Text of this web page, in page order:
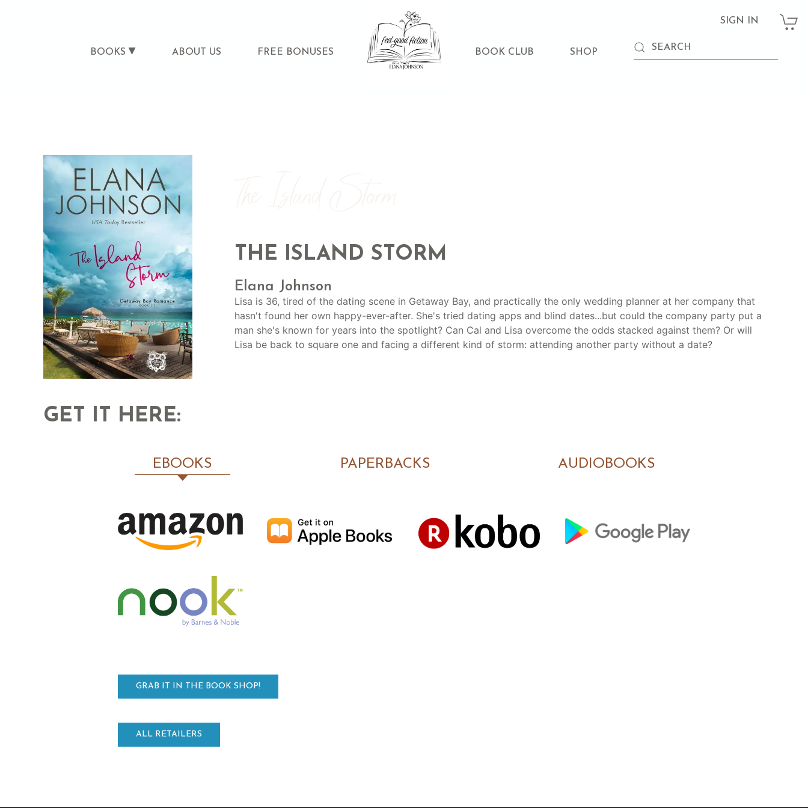
BOOKS ABOUT US FREE BONUSES BOOK CLUB SHOP
SIGN IN
THE ISLAND STORM
Elana Johnson
Lisa is 36, tired of the dating scene in Getaway Bay, and practically the only wedding planner at her company that
hasn't found her own happy-ever-after. She's tried dating apps and blind dates...but could the company party put a
man she's known for years into the spotlight? Can Cal and Lisa overcome the odds stacked against them? Or will
Lisa be back to square one and facing a different kind of storm: attending another party without a date?
GET IT HERE:
EBOOKS PAPERBACKS AUDIOBOOKS
GRAB IT IN THE BOOK SHOP!
ALL RETAILERS